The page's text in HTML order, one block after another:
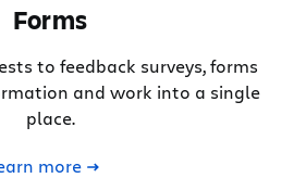
Forms
to feedback surveys, forms
and work into a single
place.
more